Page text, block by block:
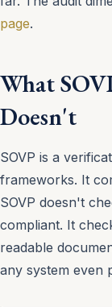
page.
What
Doesn't
SOVP is a
frameworks. It
SOVP doesn't
compliant. It
readable
any system even